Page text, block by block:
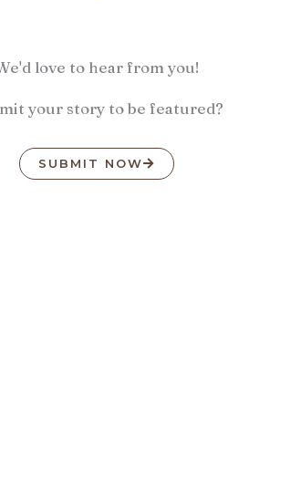
love to hear from you!
your story to be featured?
SUBMIT NOW